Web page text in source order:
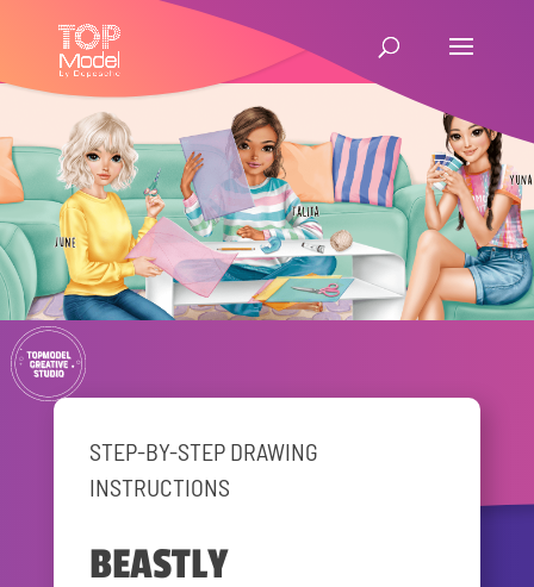
STEP-BY-STEP DRAWING
INSTRUCTIONS
BEASTLY